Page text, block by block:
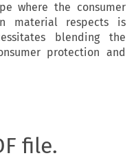
where the consumer
material respects is
blending the
protection and
file.